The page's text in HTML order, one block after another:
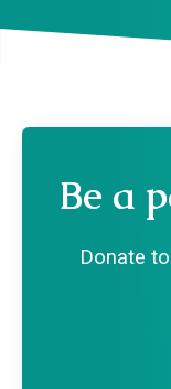
Be a
Donate